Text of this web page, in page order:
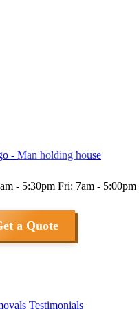
- 5:30pm Fri: 7am - 5:00pm
a Quote
Testimonials